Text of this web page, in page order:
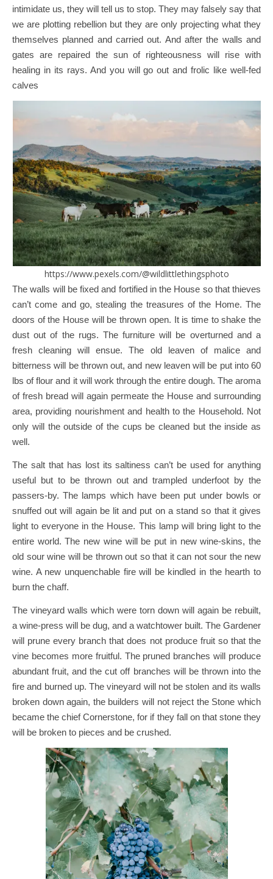
intimidate us, they will tell us to stop. They may falsely say that
we are plotting rebellion but they are only projecting what they
themselves planned and carried out. And after the walls and
gates are repaired the sun of righteousness will rise with
healing in its rays. And you will go out and frolic like well-fed
calves
https://www.pexels.com/@wildlittlethingsphoto
The walls will be fixed and fortified in the House so that thieves
can’t come and go, stealing the treasures of the Home. The
doors of the House will be thrown open. It is time to shake the
dust out of the rugs. The furniture will be overturned and a
fresh cleaning will ensue. The old leaven of malice and
bitterness will be thrown out, and new leaven will be put into 60
lbs of flour and it will work through the entire dough. The aroma
of fresh bread will again permeate the House and surrounding
area, providing nourishment and health to the Household. Not
only will the outside of the cups be cleaned but the inside as
well.
The salt that has lost its saltiness can’t be used for anything
useful but to be thrown out and trampled underfoot by the
passers-by. The lamps which have been put under bowls or
snuffed out will again be lit and put on a stand so that it gives
light to everyone in the House. This lamp will bring light to the
entire world. The new wine will be put in new wine-skins, the
old sour wine will be thrown out so that it can not sour the new
wine. A new unquenchable fire will be kindled in the hearth to
burn the chaff.
The vineyard walls which were torn down will again be rebuilt,
a wine-press will be dug, and a watchtower built. The Gardener
will prune every branch that does not produce fruit so that the
vine becomes more fruitful. The pruned branches will produce
abundant fruit, and the cut off branches will be thrown into the
fire and burned up. The vineyard will not be stolen and its walls
broken down again, the builders will not reject the Stone which
became the chief Cornerstone, for if they fall on that stone they
will be broken to pieces and be crushed.